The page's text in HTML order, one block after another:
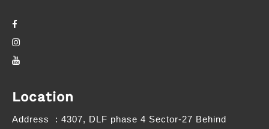
Location
Address
: 4307, DLF phase 4 Sector-27 Behind